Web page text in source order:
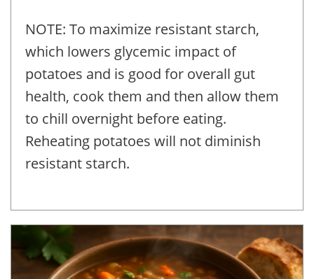
NOTE: To maximize resistant starch,
which lowers glycemic impact of
potatoes and is good for overall gut
health, cook them and then allow them
to chill overnight before eating.
Reheating potatoes will not diminish
resistant starch.